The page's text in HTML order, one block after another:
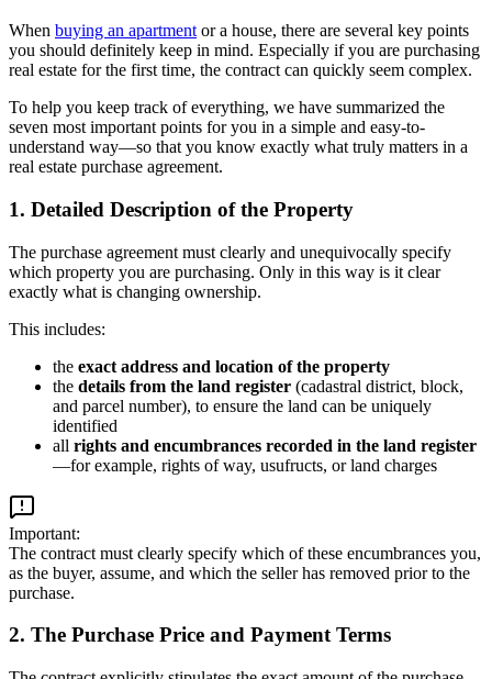
When buying an apartment or a house, there are several key points
you should definitely keep in mind. Especially if you are purchasing
real estate for the first time, the contract can quickly seem complex.
To help you keep track of everything, we have summarized the
seven most important points for you in a simple and easy-to-
understand way—so that you know exactly what truly matters in a
real estate purchase agreement.
1. Detailed Description of the Property
The purchase agreement must clearly and unequivocally specify
which property you are purchasing. Only in this way is it clear
exactly what is changing ownership.
This includes:
the exact address and location of the property
the details from the land register (cadastral district, block,
and parcel number), to ensure the land can be uniquely
identified
all rights and encumbrances recorded in the land register
—for example, rights of way, usufructs, or land charges
Important:
The contract must clearly specify which of these encumbrances you,
as the buyer, assume, and which the seller has removed prior to the
purchase.
2. The Purchase Price and Payment Terms